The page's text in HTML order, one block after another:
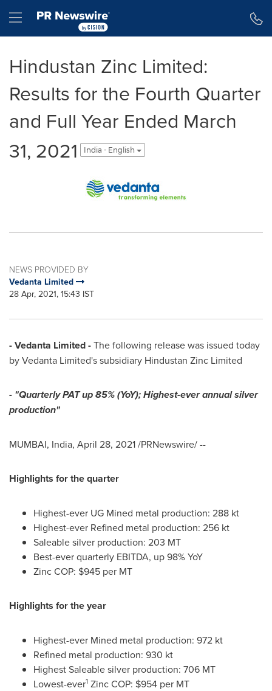
Hamburger menu
Hindustan Zinc Limited:
Results for the Fourth Quarter
and Full Year Ended March
31, 2021
India - English
NEWS PROVIDED BY
Vedanta Limited
28 Apr, 2021, 15:43 IST
- Vedanta Limited -The following release was issued today
by Vedanta Limited's subsidiary Hindustan Zinc Limited
- "Quarterly PAT up 85% (YoY); Highest-ever annual silver
production"
MUMBAI, India, April 28, 2021/PRNewswire/ --
Highlights for the quarter
Highest-ever UG Mined metal production: 288 kt
Highest-ever Refined metal production: 256 kt
Saleable silver production: 203 MT
Best-ever quarterly EBITDA, up 98% YoY
Zinc COP: $945 per MT
Highlights for the year
Highest-ever Mined metal production: 972 kt
Refined metal production: 930 kt
Highest Saleable silver production: 706 MT
Lowest-ever1 Zinc COP: $954 per MT